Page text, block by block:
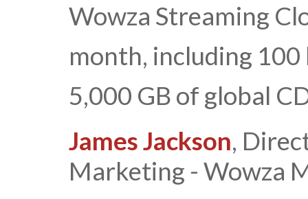
Wowza Streaming
month, including
5,000 GB of global
James Jackson,
Marketing - Wowza